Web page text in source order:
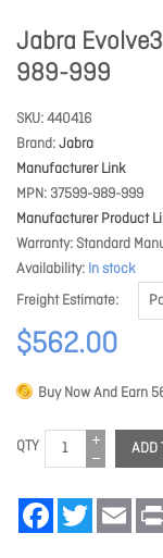
Jabra
989-999
SKU 440416
Brand Jabra
Manufacturer Link
MPN 37599-989-999
Manufacturer Product
Warranty Standard
Availability In stock
Freight Estimate
$562.00
Buy Now And Earn
QTY ADD
FacebookTwitter